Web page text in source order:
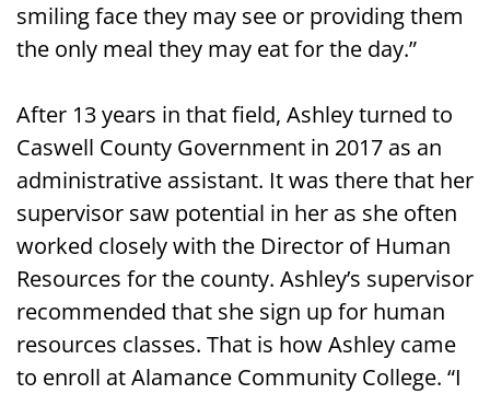
smiling face they may see or providing them
the only meal they may eat for the day.”
After 13 years in that field, Ashley turned to
Caswell County Government in 2017 as an
administrative assistant. It was there that her
supervisor saw potential in her as she often
worked closely with the Director of Human
Resources for the county. Ashley’s supervisor
recommended that she sign up for human
resources classes. That is how Ashley came
to enroll at Alamance Community College. “I